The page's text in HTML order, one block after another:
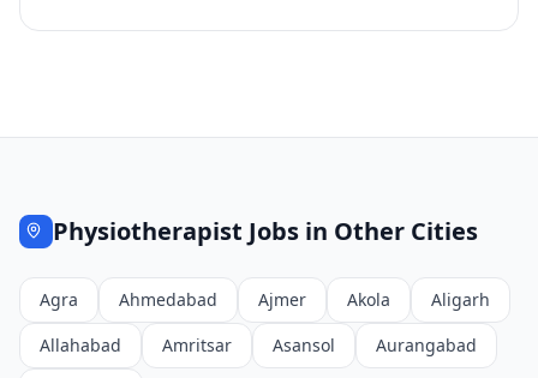
Physiotherapist Jobs in Other Cities
Agra Ahmedabad Ajmer Akola
Aligarh
Allahabad
Amritsar Asansol
Aurangabad